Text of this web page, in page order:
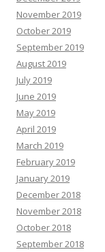
November 2019
October 2019
September 2019
August 2019
July 2019
June 2019
May 2019
April 2019
March 2019
February 2019
January 2019
December 2018
November 2018
October 2018
September 2018